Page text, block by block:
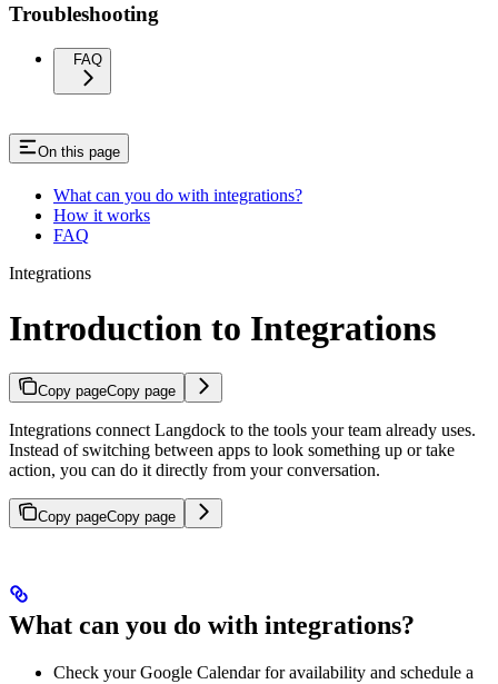
Troubleshooting
FAQ
On this page
What can you do with integrations?
How it works
FAQ
Integrations
Introduction to Integrations
Copy pageCopy page
Integrations connect Langdock to the tools your team already uses.
Instead of switching between apps to look something up or take
action, you can do it directly from your conversation.
Copy pageCopy page
What can you do with integrations?
Check your Google Calendar for availability and schedule a